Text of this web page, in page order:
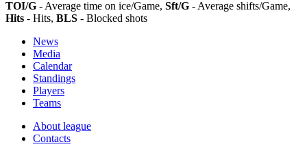
TOI/G - Average time on ice/Game, Sft/G - Average shifts/Game,
Hits - Hits, BLS - Blocked shots
News
Media
Calendar
Standings
Players
Teams
About league
Contacts